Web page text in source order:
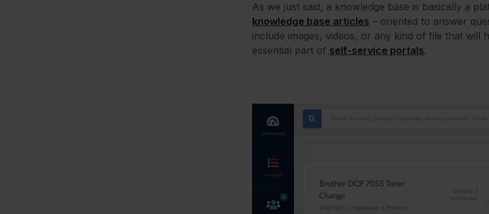
As we just said, a knowledge base is basically a
knowledge base articles – oriented to answer
include images, videos, or any kind of file that will
essential part of self-service portals.